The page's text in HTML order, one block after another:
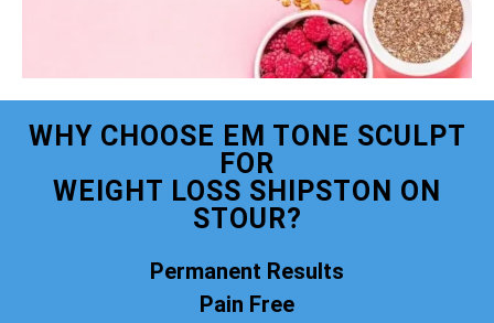
WHY CHOOSE EM TONE SCULPT
FOR
WEIGHT LOSS SHIPSTON ON
STOUR?
Permanent Results
Pain Free